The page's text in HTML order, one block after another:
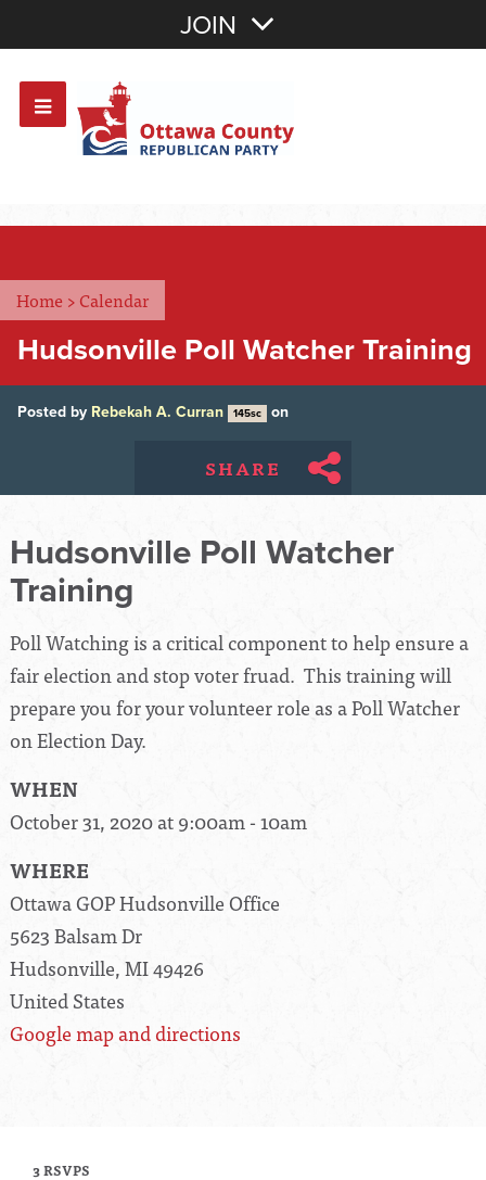
OR Sign In
JOIN
Home >Calendar
Hudsonville Poll Watcher Training
Posted by Rebekah A. Curran 145sc on
SHARE
Hudsonville Poll Watcher
Training
Poll Watching is a critical component to help ensure a
fair election and stop voter fruad. This training will
prepare you for your volunteer role as a Poll Watcher
on Election Day.
WHEN
October 31, 2020 at 9:00am - 10am
WHERE
Ottawa GOP Hudsonville Office
5623 Balsam Dr
Hudsonville, MI 49426
United States
Google map and directions
3 RSVPS